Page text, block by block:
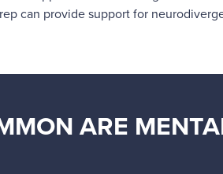
can provide support for
ARE